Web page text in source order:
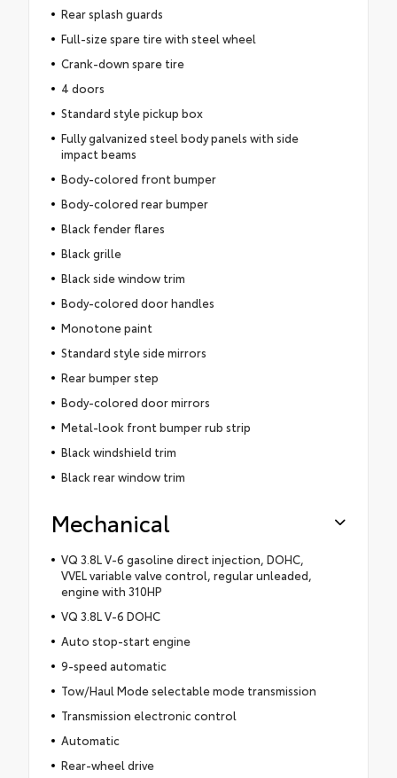
Rear splash guards
Full-size spare tire with steel wheel
Crank-down spare tire
4 doors
Standard style pickup box
Fully galvanized steel body panels with side
impact beams
Body-colored front bumper
Body-colored rear bumper
Black fender flares
Black grille
Black side window trim
Body-colored door handles
Monotone paint
Standard style side mirrors
Rear bumper step
Body-colored door mirrors
Metal-look front bumper rub strip
Black windshield trim
Black rear window trim
Mechanical
VQ 3.8L V-6 gasoline direct injection, DOHC,
VVEL variable valve control, regular unleaded,
engine with 310HP
VQ 3.8L V-6 DOHC
Auto stop-start engine
9-speed automatic
Tow/Haul Mode selectable mode transmission
Transmission electronic control
Automatic
Rear-wheel drive